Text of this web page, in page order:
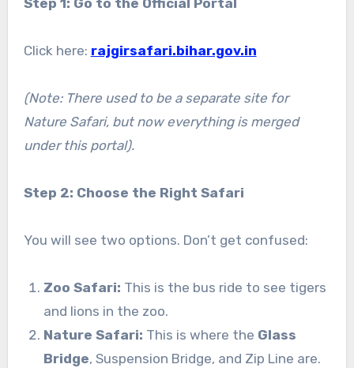
Step 1: Go to the Official Portal
Click here: rajgirsafari.bihar.gov.in
(Note: There used to be a separate site for
Nature Safari, but now everything is merged
under this portal).
Step 2: Choose the Right Safari
You will see two options. Don’t get confused:
Zoo Safari: This is the bus ride to see tigers
and lions in the zoo.
Nature Safari: This is where the Glass
Bridge, Suspension Bridge, and Zip Line are.